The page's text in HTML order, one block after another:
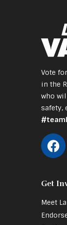
Vote
in the
who
safety,
Get
Meet